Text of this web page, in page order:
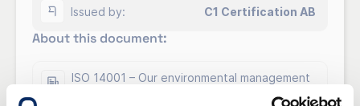
Issued by: C1 Certification AB
About this document:
ISO 14001 – Our environmental management